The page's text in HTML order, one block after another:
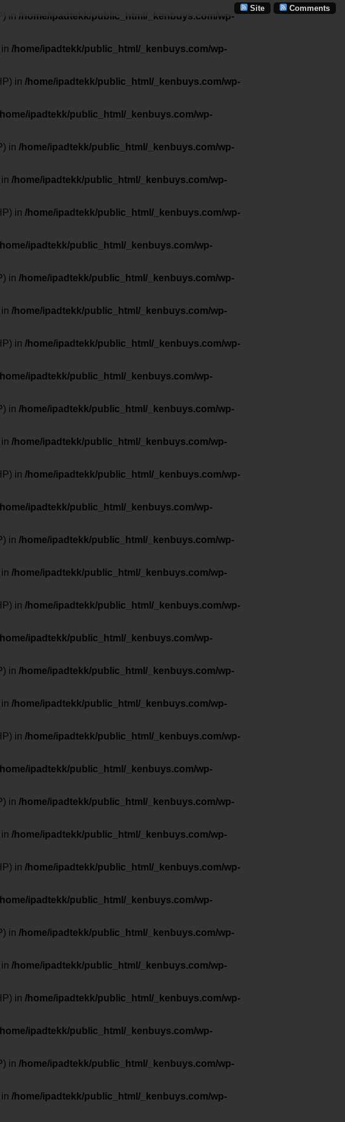
in /home/ipadtekk/public_html/_kenbuys.com/wp-
/home/ipadtekk/public_html/_kenbuys.com/wp-
in /home/ipadtekk/public_html/_kenbuys.com/wp-
ipadtekk/public_html/_kenbuys.com/wp-
in /home/ipadtekk/public_html/_kenbuys.com/wp-
/home/ipadtekk/public_html/_kenbuys.com/wp-
in /home/ipadtekk/public_html/_kenbuys.com/wp-
ipadtekk/public_html/_kenbuys.com/wp-
in /home/ipadtekk/public_html/_kenbuys.com/wp-
/home/ipadtekk/public_html/_kenbuys.com/wp-
in /home/ipadtekk/public_html/_kenbuys.com/wp-
ipadtekk/public_html/_kenbuys.com/wp-
in /home/ipadtekk/public_html/_kenbuys.com/wp-
/home/ipadtekk/public_html/_kenbuys.com/wp-
in /home/ipadtekk/public_html/_kenbuys.com/wp-
ipadtekk/public_html/_kenbuys.com/wp-
in /home/ipadtekk/public_html/_kenbuys.com/wp-
/home/ipadtekk/public_html/_kenbuys.com/wp-
in /home/ipadtekk/public_html/_kenbuys.com/wp-
ipadtekk/public_html/_kenbuys.com/wp-
in /home/ipadtekk/public_html/_kenbuys.com/wp-
/home/ipadtekk/public_html/_kenbuys.com/wp-
in /home/ipadtekk/public_html/_kenbuys.com/wp-
ipadtekk/public_html/_kenbuys.com/wp-
in /home/ipadtekk/public_html/_kenbuys.com/wp-
/home/ipadtekk/public_html/_kenbuys.com/wp-
in /home/ipadtekk/public_html/_kenbuys.com/wp-
ipadtekk/public_html/_kenbuys.com/wp-
in /home/ipadtekk/public_html/_kenbuys.com/wp-
/home/ipadtekk/public_html/_kenbuys.com/wp-
in /home/ipadtekk/public_html/_kenbuys.com/wp-
ipadtekk/public_html/_kenbuys.com/wp-
in /home/ipadtekk/public_html/_kenbuys.com/wp-
/home/ipadtekk/public_html/_kenbuys.com/wp-
Comments
Site